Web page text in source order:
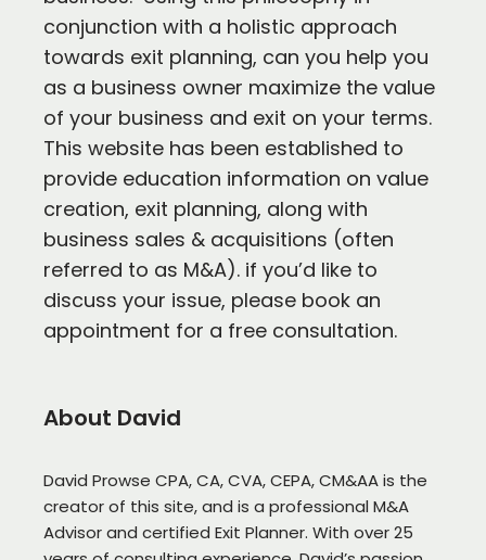
conjunction with a holistic approach
towards exit planning, can you help you
as a business owner maximize the value
of your business and exit on your terms.
This website has been established to
provide education information on value
creation, exit planning, along with
business sales & acquisitions (often
referred to as M&A). if you’d like to
discuss your issue, please book an
appointment for a free consultation.
About David
David Prowse CPA, CA, CVA, CEPA, CM&AA is the
creator of this site, and is a professional M&A
Advisor and certified Exit Planner. With over 25